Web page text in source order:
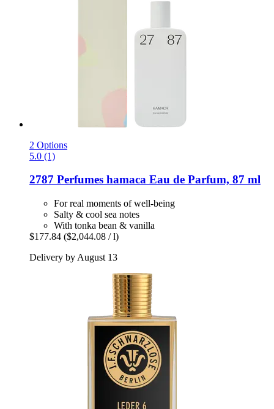
2 Options
5.0 (1)
2787 Perfumes hamaca Eau de Parfum, 87 ml
For real moments of well-being
Salty & cool sea notes
With tonka bean & vanilla
$177.84 ($2,044.08 / l)
Delivery by August 13